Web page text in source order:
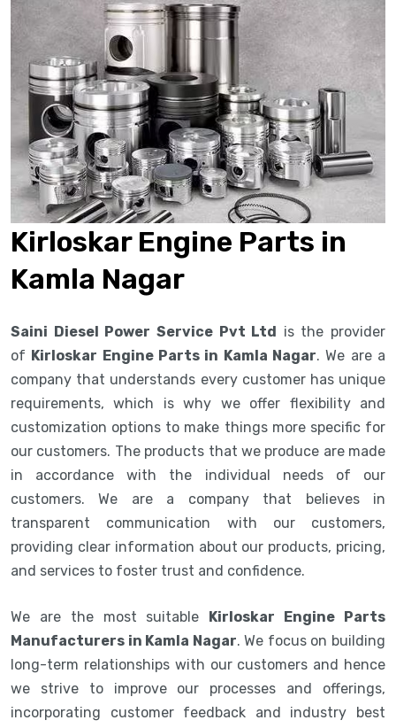
Kirloskar Engine Parts in
Kamla Nagar
Saini Diesel Power Service Pvt Ltd is the provider
of Kirloskar Engine Parts in Kamla Nagar. We are a
company that understands every customer has unique
requirements, which is why we offer flexibility and
customization options to make things more specific for
our customers. The products that we produce are made
in accordance with the individual needs of our
customers. We are a company that believes in
transparent communication with our customers,
providing clear information about our products, pricing,
and services to foster trust and confidence.
We are the most suitable Kirloskar Engine Parts
Manufacturers in Kamla Nagar. We focus on building
long-term relationships with our customers and hence
we strive to improve our processes and offerings,
incorporating customer feedback and industry best